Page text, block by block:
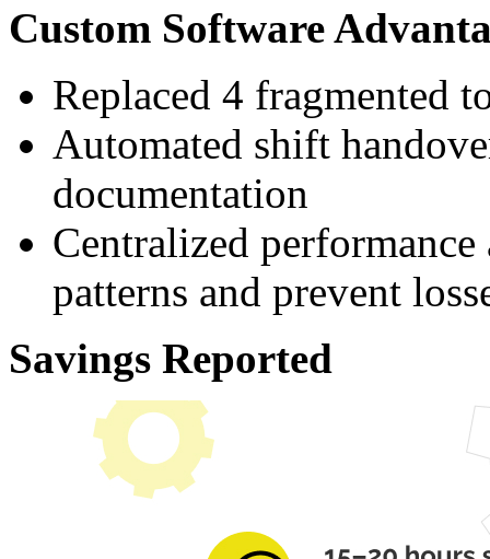
Custom Software
Replaced 4 fragmented
Automated shift
documentation
Centralized
patterns and prevent
Savings Reported